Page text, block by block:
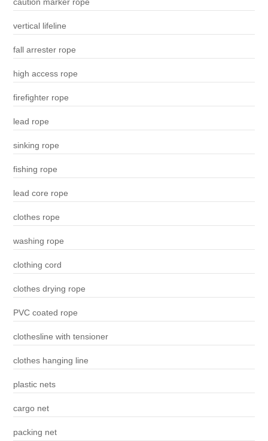
caution marker rope
vertical lifeline
fall arrester rope
high access rope
firefighter rope
lead rope
sinking rope
fishing rope
lead core rope
clothes rope
washing rope
clothing cord
clothes drying rope
PVC coated rope
clothesline with tensioner
clothes hanging line
plastic nets
cargo net
packing net